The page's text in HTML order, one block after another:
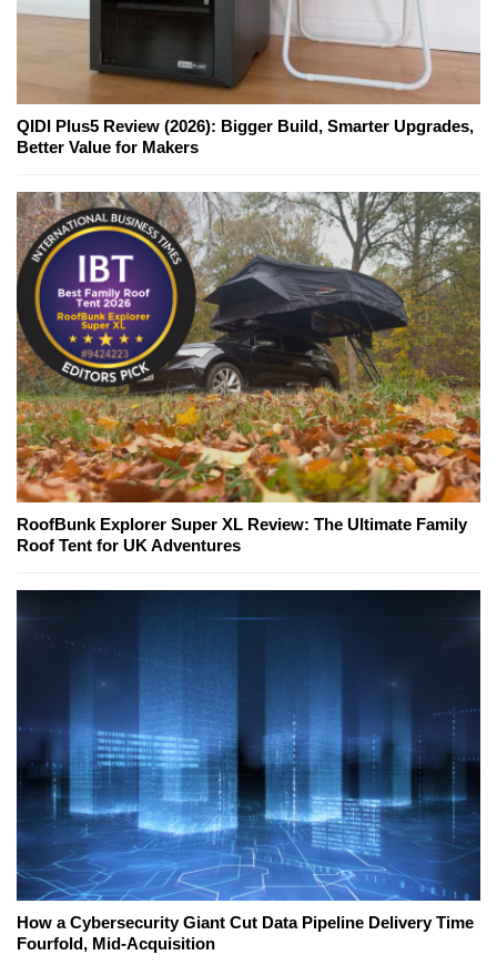
QIDI Plus5 Review (2026): Bigger Build, Smarter Upgrades,
Better Value for Makers
RoofBunk Explorer Super XL Review: The Ultimate Family
Roof Tent for UK Adventures
How a Cybersecurity Giant Cut Data Pipeline Delivery Time
Fourfold, Mid-Acquisition